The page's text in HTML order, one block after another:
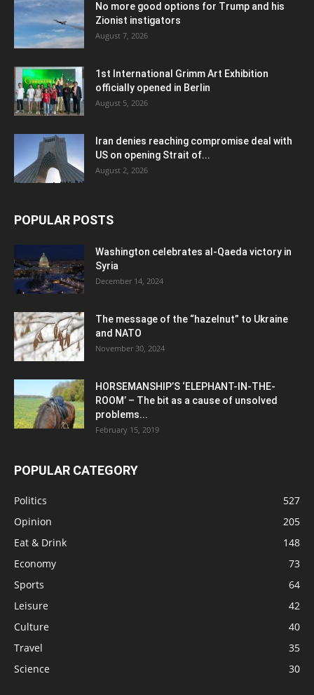
No more good options for Trump and his
Zionist instigators
August 7, 2026
1st International Grimm Art Exhibition
officially opened in Berlin
August 5, 2026
Iran denies reaching compromise deal with
US on opening Strait of...
August 2, 2026
POPULAR POSTS
Washington celebrates al-Qaeda victory in
Syria
December 14, 2024
The message of the “hazelnut” to Ukraine
and NATO
November 30, 2024
HORSEMANSHIP’S ‘ELEPHANT-IN-THE-
ROOM’ – The bit as a cause of unsolved
problems...
February 15, 2019
POPULAR CATEGORY
Politics
527
Opinion
205
Eat & Drink
148
Economy
73
Sports
64
Leisure
42
Culture
40
Travel
35
Science
30